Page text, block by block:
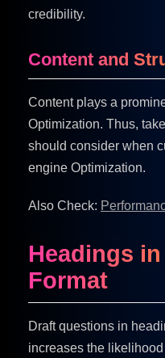
credibility.
Content and
Content plays a
Optimization. Thus,
should consider when
engine Optimization.
Also Check:
Headings
Format
Draft questions in
increases the